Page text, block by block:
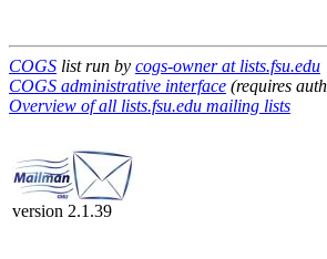
COGS list run by cogs-owner at lists.fsu.edu
COGS administrative interface (requires
Overview of all lists.fsu.edu mailing lists
version 2.1.39